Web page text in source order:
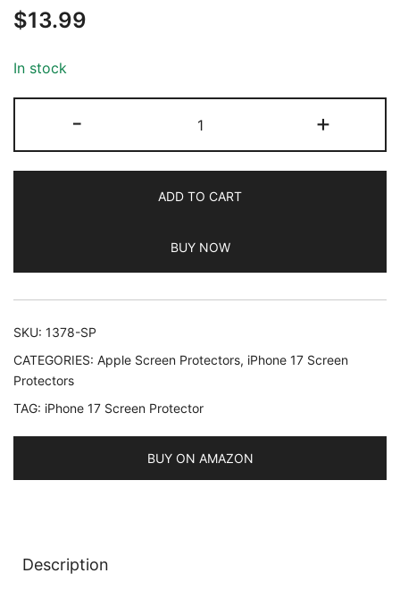
$13.99
In stock
-
Matte
Screen
for
17
6.3-
Inch,
9H
Glass
Film,
Anti-
Fingerprint,
+
ADD TO CART
BUY NOW
SKU: 1378-SP
CATEGORIES: Apple Screen Protectors, iPhone 17 Screen
Protectors
TAG: iPhone 17 Screen Protector
BUY ON AMAZON
Description